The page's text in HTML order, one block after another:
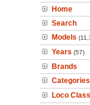
Home
Search
Models
Years (57)
Brands
Categories
Loco